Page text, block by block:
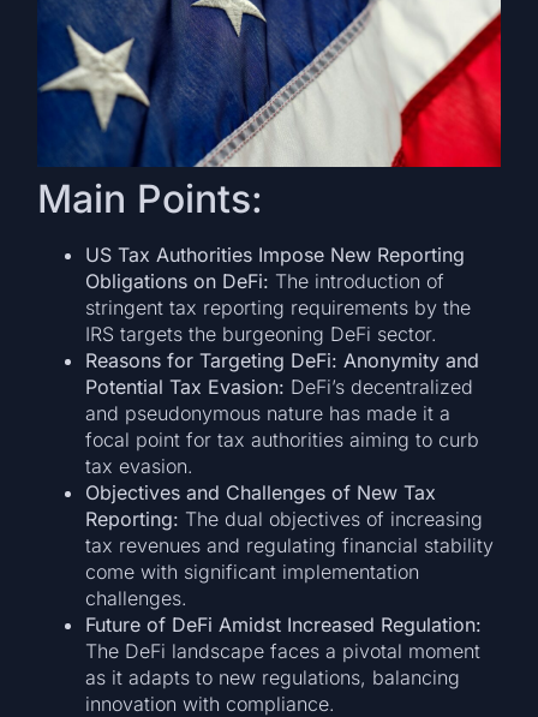
Main Points:
US Tax Authorities Impose New Reporting
Obligations on DeFi: The introduction of
stringent tax reporting requirements by the
IRS targets the burgeoning DeFi sector.
Reasons for Targeting DeFi: Anonymity and
Potential Tax Evasion: DeFi’s decentralized
and pseudonymous nature has made it a
focal point for tax authorities aiming to curb
tax evasion.
Objectives and Challenges of New Tax
Reporting: The dual objectives of increasing
tax revenues and regulating financial stability
come with significant implementation
challenges.
Future of DeFi Amidst Increased Regulation:
The DeFi landscape faces a pivotal moment
as it adapts to new regulations, balancing
innovation with compliance.